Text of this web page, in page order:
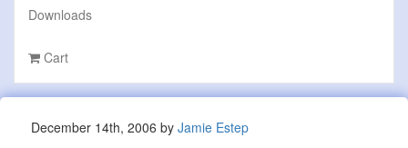
Downloads
Cart
December 14th, 2006 by Jamie Estep